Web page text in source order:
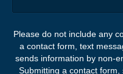
Please do not include any
a contact form, text
sends information by non-
Submitting a contact